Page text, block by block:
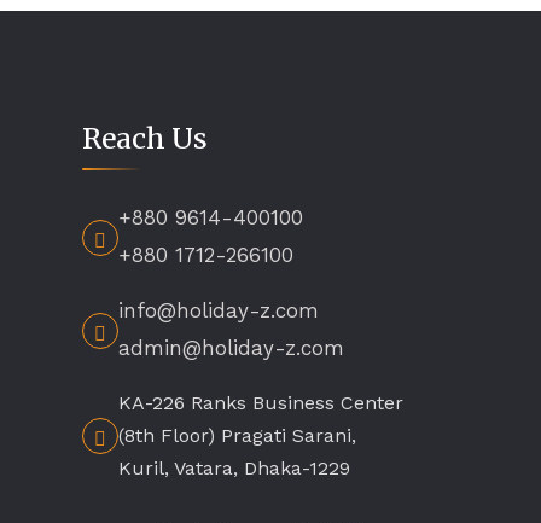
Reach Us
+880 9614-400100
+880 1712-266100
info@holiday-z.com
admin@holiday-z.com
KA-226 Ranks Business Center
(8th Floor) Pragati Sarani,
Kuril, Vatara, Dhaka-1229